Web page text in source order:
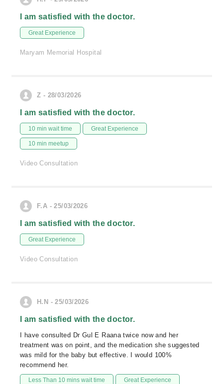
I am satisfied with the doctor.
Great Experience
Maryam Memorial Hospital
Z - 28/03/2026
I am satisfied with the doctor.
10 min wait time Great Experience
10 min meetup
Video Consultation
F.A - 25/03/2026
I am satisfied with the doctor.
Great Experience
Video Consultation
H.N - 25/03/2026
I am satisfied with the doctor.
I have consulted Dr Gul E Raana twice now and her
treatment was on point, and the medication she suggested
was mild for the baby but effective. I would 100%
recommend her.
Less Than 10 mins wait time Great Experience